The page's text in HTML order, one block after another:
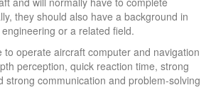
they should also have a background in
or a related field.
to operate aircraft computer and navigation
perception, quick reaction time, strong
strong communication and problem-solving